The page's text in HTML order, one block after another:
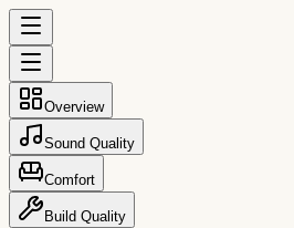
Overview
Sound Quality
Comfort
Build Quality